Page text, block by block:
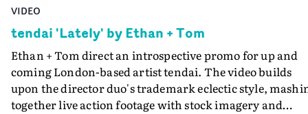
VIDEO
tendai 'Lately' by Ethan + Tom
Ethan + Tom direct an introspective promo for up and
coming London-based artist tendai. The video builds
upon the director duo's trademark eclectic style,
together live action footage with stock imagery and